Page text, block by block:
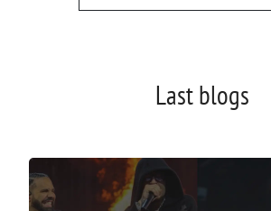
Last blogs